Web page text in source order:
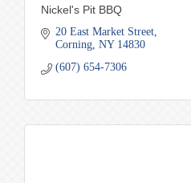
Nickel's Pit BBQ
20 East Market Street
Corning NY 14830
(607) 654-7306